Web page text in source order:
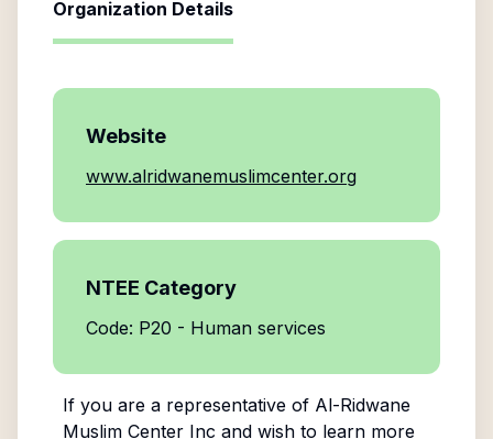
Organization Details
Website
www.alridwanemuslimcenter.org
NTEE Category
Code: P20 - Human services
If you are a representative of Al-Ridwane
Muslim Center Inc and wish to learn more